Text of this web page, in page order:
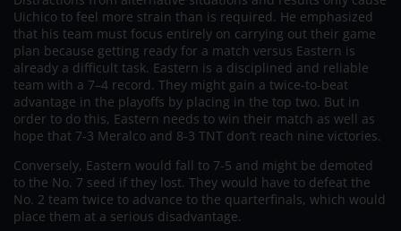
Uichico to feel more strain than is required. He emphasized
that his team must focus entirely on carrying out their game
plan because getting ready for a match versus Eastern is
already a difficult task. Eastern is a disciplined and reliable
team with a 7–4 record. They might gain a twice-to-beat
advantage in the playoffs by placing in the top two. But in
order to do this, Eastern needs to win their match as well as
hope that 7-3 Meralco and 8-3 TNT don’t reach nine victories.
Conversely, Eastern would fall to 7-5 and might be demoted
to the No. 7 seed if they lost. They would have to defeat the
No. 2 team twice to advance to the quarterfinals, which would
place them at a serious disadvantage.